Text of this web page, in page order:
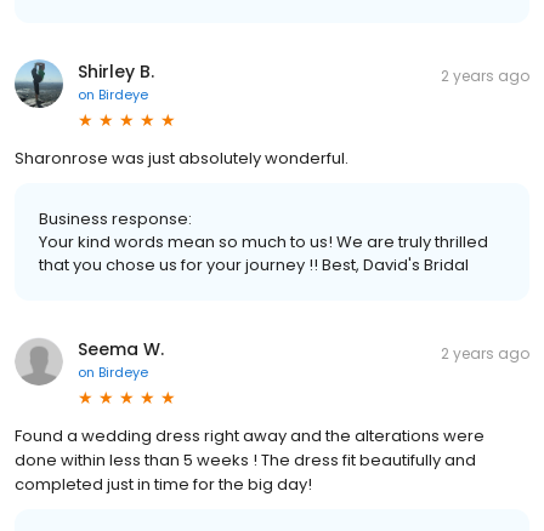
Shirley B.
on Birdeye
2 years ago
Sharonrose was just absolutely wonderful.
Business response:
Your kind words mean so much to us! We are truly thrilled
that you chose us for your journey !! Best, David's Bridal
Seema W.
on Birdeye
2 years ago
Found a wedding dress right away and the alterations were
done within less than 5 weeks ! The dress fit beautifully and
completed just in time for the big day!